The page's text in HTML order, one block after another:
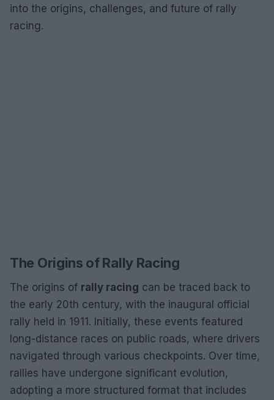
into the origins, challenges, and future of rally
racing.
The Origins of Rally Racing
The origins of rally racing can be traced back to
the early 20th century, with the inaugural official
rally held in 1911. Initially, these events featured
long-distance races on public roads, where drivers
navigated through various checkpoints. Over time,
rallies have undergone significant evolution,
adopting a more structured format that includes